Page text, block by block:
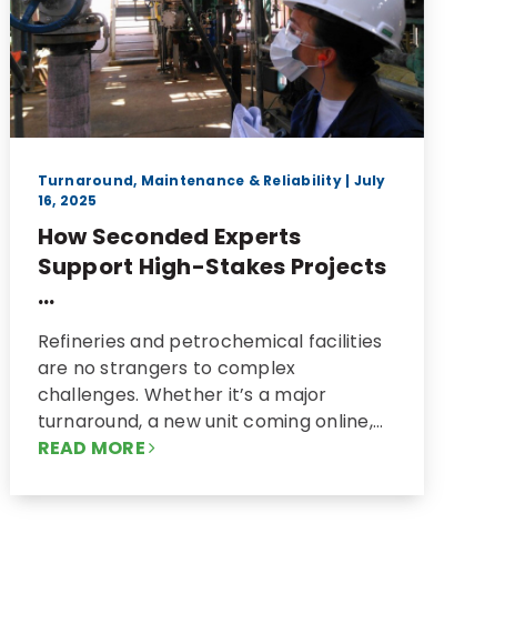
Turnaround, Maintenance & Reliability| July
16, 2025
How Seconded Experts
Support High-Stakes Projects
...
Refineries and petrochemical facilities
are no strangers to complex
challenges. Whether it’s a major
turnaround, a new unit coming online,…
READ MORE